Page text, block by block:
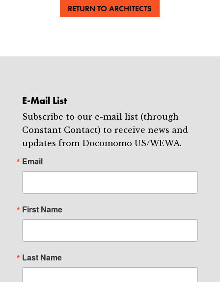
RETURN TO ARCHITECTS
E-Mail List
Subscribe to our e-mail list (through
Constant Contact) to receive news and
updates from Docomomo US/WEWA.
Email
First Name
Last Name